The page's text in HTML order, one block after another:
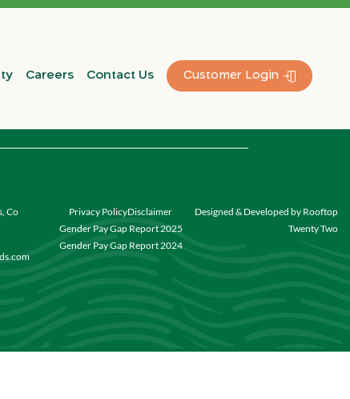
Careers Contact Us Customer Login
Co
Privacy PolicyDisclaimer
Gender Pay Gap Report 2025
Gender Pay Gap Report 2024
Designed & Developed by Rooftop
Twenty Two